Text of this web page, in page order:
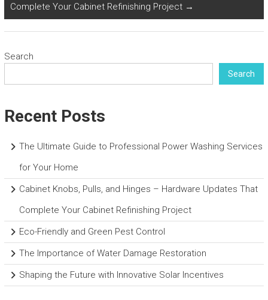
Complete Your Cabinet Refinishing Project →
Search
Search
Recent Posts
The Ultimate Guide to Professional Power Washing Services
for Your Home
Cabinet Knobs, Pulls, and Hinges – Hardware Updates That
Complete Your Cabinet Refinishing Project
Eco-Friendly and Green Pest Control
The Importance of Water Damage Restoration
Shaping the Future with Innovative Solar Incentives